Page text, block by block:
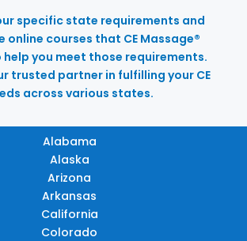
specific state requirements and
online courses that CE Massage®
you meet those requirements.
trusted partner in fulfilling your CE
across various states.
Alabama
Alaska
Arizona
Arkansas
California
Colorado